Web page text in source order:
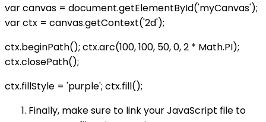
var canvas = document.getElementById('myCanvas');
var ctx = canvas.getContext('2d');
ctx.beginPath(); ctx.arc(100, 100, 50, 0, 2 * Math.PI);
ctx.closePath();
ctx.fillStyle = 'purple'; ctx.fill();
Finally, make sure to link your JavaScript file to